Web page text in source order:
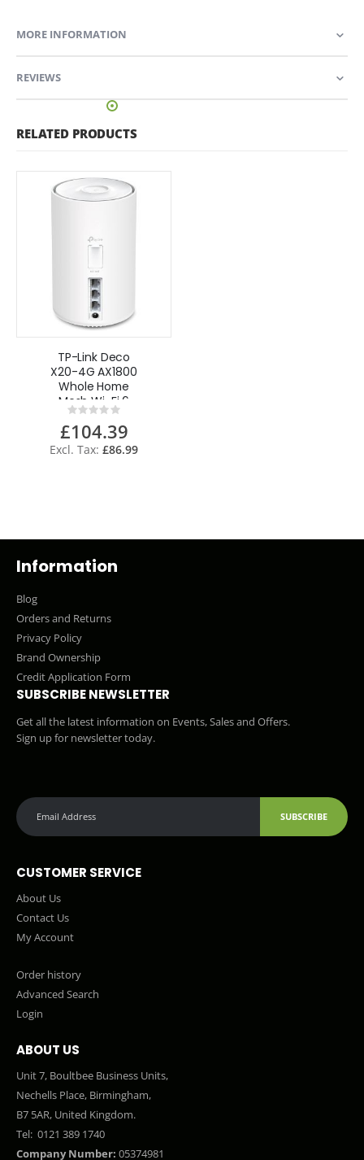
MORE INFORMATION
REVIEWS
RELATED PRODUCTS
TP-Link Deco
X20-4G AX1800
Whole Home
Mesh Wi-Fi 6
System with
4G+Cat 6
Rating:
0%
£104.39
£86.99
Information
Blog
Orders and Returns
Privacy Policy
Brand Ownership
Credit Application Form
SUBSCRIBE NEWSLETTER
Get all the latest information on Events, Sales and Offers.
Sign up for newsletter today.
SUBSCRIBE
CUSTOMER SERVICE
About Us
Contact Us
My Account
Order history
Advanced Search
Login
ABOUT US
Unit 7, Boultbee Business Units,
Nechells Place, Birmingham,
B7 5AR, United Kingdom.
Tel: 0121 389 1740
Company Number: 05374981